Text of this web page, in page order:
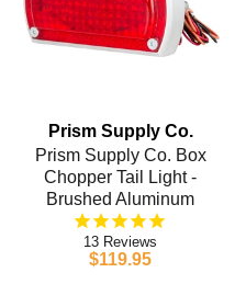
Prism Supply Co.
Prism Supply Co. Box
Chopper Tail Light -
Brushed Aluminum
13
$119.95